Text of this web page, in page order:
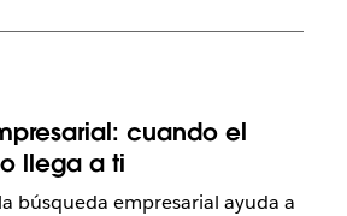
cuando el
llega a ti
búsqueda empresarial ayuda a